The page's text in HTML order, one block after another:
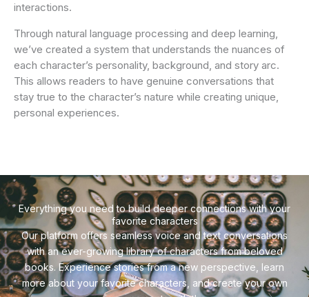
interactions.
Through natural language processing and deep learning,
we’ve created a system that understands the nuances of
each character’s personality, background, and story arc.
This allows readers to have genuine conversations that
stay true to the character’s nature while creating unique,
personal experiences.
Everything you need to build deeper connections with your
favorite characters
Our platform offers seamless voice and text conversations
with an ever-growing library of characters from beloved
books. Experience stories from a new perspective, learn
more about your favorite characters, and create your own